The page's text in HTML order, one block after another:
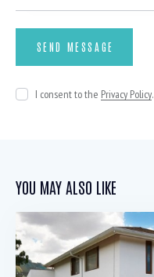
I consent to the Privacy Policy.
YOU MAY ALSO LIKE